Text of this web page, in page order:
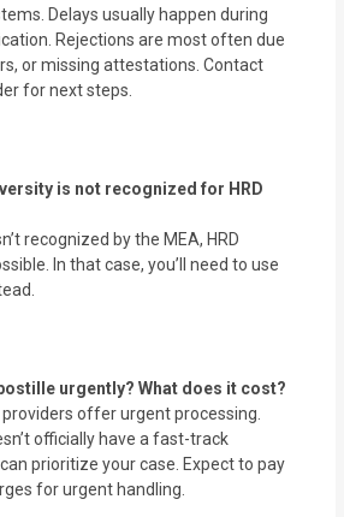
Delays usually happen during
Rejections are most often due
or missing attestations. Contact
for next steps.
is not recognized for HRD
recognized by the MEA, HRD
In that case, you’ll need to use
urgently? What does it cost?
offer urgent processing.
officially have a fast-track
prioritize your case. Expect to pay
for urgent handling.